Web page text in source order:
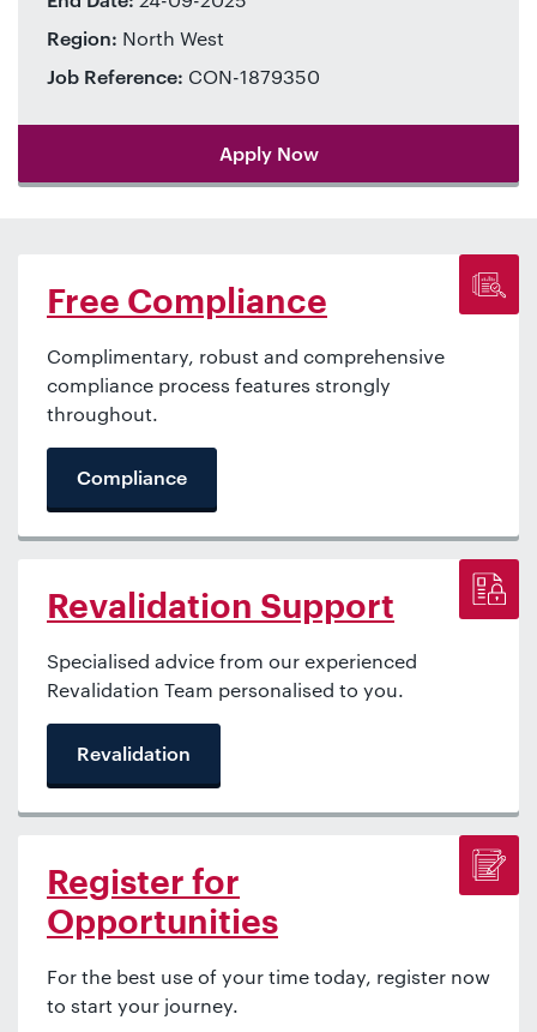
Region: North West
Job Reference: CON-1879350
Apply Now
Free Compliance
Complimentary, robust and comprehensive
compliance process features strongly
throughout.
Compliance
Revalidation Support
Specialised advice from our experienced
Revalidation Team personalised to you.
Revalidation
Register for
Opportunities
For the best use of your time today, register now
to start your journey.